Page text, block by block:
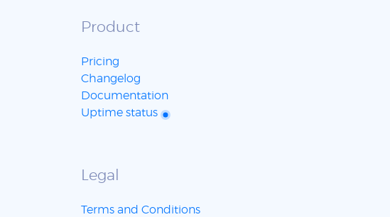
Product
Pricing
Changelog
Documentation
Uptime status
Legal
Terms and Conditions